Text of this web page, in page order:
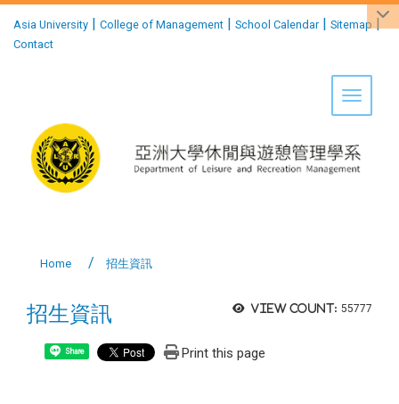
Asia University | College of Management | School Calendar| Sitemap |
Contact
Toggle
Home 招生資訊
View count: 55777
招生資訊
Share Print this page